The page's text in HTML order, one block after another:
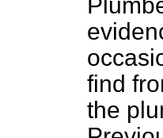
find
the